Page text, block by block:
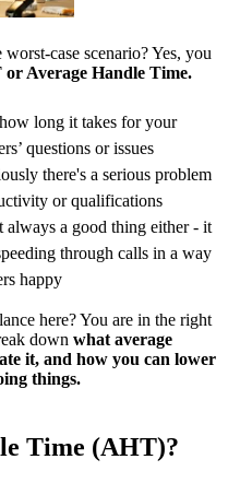
case scenario? Yes, you
or Average Handle Time.
long it takes for your
questions or issues
there's a serious problem
or qualifications
always a good thing either - it
through calls in a way
happy
here? You are in the right
down what average
it, and how you can lower
things.
Time (AHT)?